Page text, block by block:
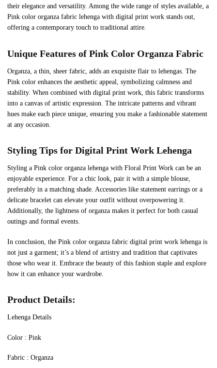
their elegance and versatility. Among the wide range of styles available, a
Pink color organza fabric lehenga with digital print work stands out,
offering a contemporary touch to traditional attire.
Unique Features of Pink Color Organza Fabric
Organza, a thin, sheer fabric, adds an exquisite flair to lehengas. The
Pink color enhances the aesthetic appeal, symbolizing calmness and
stability. When combined with digital print work, this fabric transforms
into a canvas of artistic expression. The intricate patterns and vibrant
hues make each piece unique, ensuring you make a fashionable statement
at any occasion.
Styling Tips for Digital Print Work Lehenga
Styling a Pink color organza lehenga with Floral Print Work can be an
enjoyable experience. For a chic look, pair it with a simple blouse,
preferably in a matching shade. Accessories like statement earrings or a
delicate bracelet can elevate your outfit without overpowering it.
Additionally, the lightness of organza makes it perfect for both casual
outings and formal events.
In conclusion, the Pink color organza fabric digital print work lehenga is
not just a garment; it’s a blend of artistry and tradition that captivates
those who wear it. Embrace the beauty of this fashion staple and explore
how it can enhance your wardrobe.
Product Details:
Lehenga Details
Color : Pink
Fabric : Organza